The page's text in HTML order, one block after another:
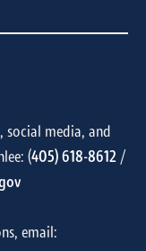
social media, and
(405) 618-8612/
email: